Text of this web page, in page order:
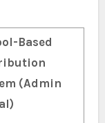
Based
(Admin